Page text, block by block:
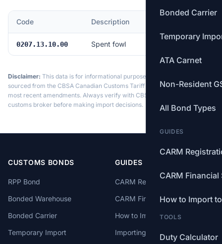
Bonded Carrier
Temporary
ATA Carnet
Non-Resident
All Bond Types
GUIDES
CARM
CARM Financial
How to Import
TOOLS
Duty Calculator
Code Description
0207.13.10.00 Spent fowl 4.0%
Disclaimer: This data is for informational purposes only. Tariff data is
sourced from the CBSA Canadian Customs Tariff and may not reflect the
most recent amendments. Always verify with CBSA or a licensed
customs broker before making import decisions.
CUSTOMS BONDS
RPP Bond
Bonded Warehouse
Bonded Carrier
Temporary Import
GUIDES
CARM Registration
CARM Financial Security
How to Import to Canada
Importing from China